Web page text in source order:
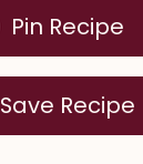
Pin Recipe
Save Recipe